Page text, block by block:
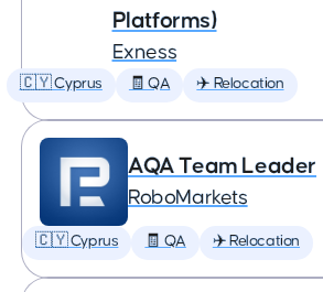
Platforms)
Exness
🇨🇾 Cyprus 🧾 QA ✈️ Relocation
AQA Team Leader
RoboMarkets
🇨🇾 Cyprus 🧾 QA ✈️ Relocation